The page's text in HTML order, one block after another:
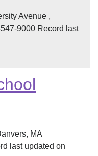
Avenue ,
9000 Record last
MA
last updated on